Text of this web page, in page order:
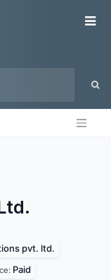
pvt. ltd.
Paid